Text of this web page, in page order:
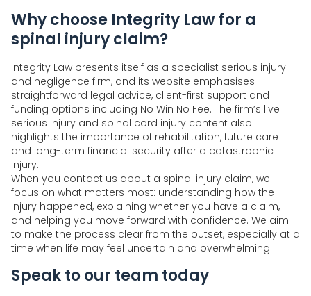
Why choose Integrity Law for a
spinal injury claim?
Integrity Law presents itself as a specialist serious injury
and negligence firm, and its website emphasises
straightforward legal advice, client-first support and
funding options including No Win No Fee. The firm’s live
serious injury and spinal cord injury content also
highlights the importance of rehabilitation, future care
and long-term financial security after a catastrophic
injury.
When you contact us about a spinal injury claim, we
focus on what matters most: understanding how the
injury happened, explaining whether you have a claim,
and helping you move forward with confidence. We aim
to make the process clear from the outset, especially at a
time when life may feel uncertain and overwhelming.
Speak to our team today